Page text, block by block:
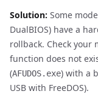
Solution: Some
DualBIOS) have a
rollback. Check your
function does not
(AFUDOS.exe) with a
USB with FreeDOS).